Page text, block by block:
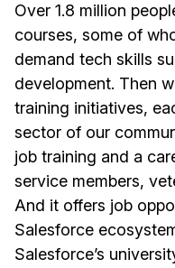
Over 1.8 million
courses, some of
demand tech skills
development. Then
training initiatives,
sector of our
job training and a
service members,
And it offers job
Salesforce
Salesforce’s